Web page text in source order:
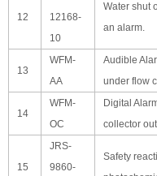
12
12168-
10
Water shut
an alarm.
13
WFM-
AA
Audible
under flow
14
WFM-
OC
Digital
collector
15
JRS-
9860-
Safety